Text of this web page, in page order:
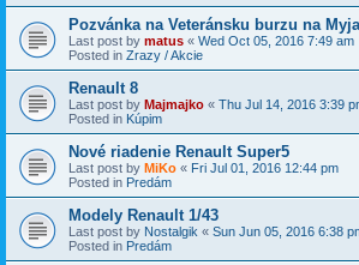
Pozvánka na Veteránsku burzu na
Last post by matus « Wed Oct 05, 2016 7:49 am
Posted in Zrazy / Akcie
Renault 8
Last post by Majmajko « Thu Jul 14, 2016 3:39
Posted in Kúpim
Nové riadenie Renault Super5
Last post by MiKo « Fri Jul 01, 2016 12:44 pm
Posted in Predám
Modely Renault 1/43
Last post by Nostalgik « Sun Jun 05, 2016 6:38
Posted in Predám